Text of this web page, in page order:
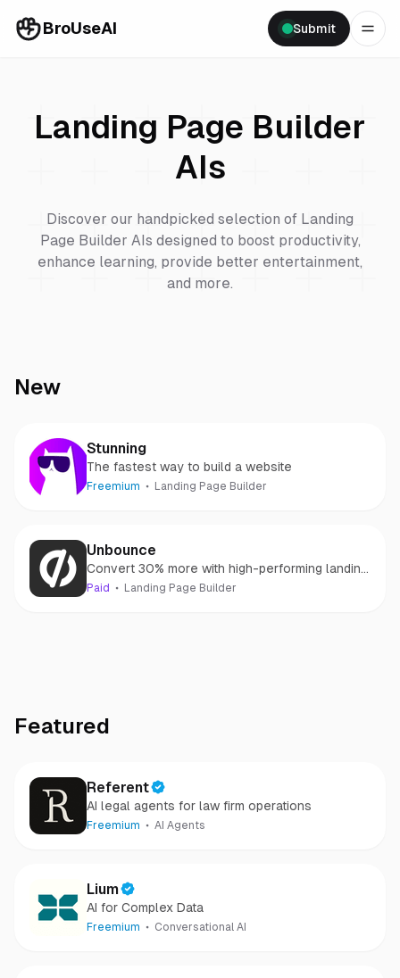
BroUseAI Submit
Landing Page Builder
AIs
Discover our handpicked selection of Landing
Page Builder AIs designed to boost productivity,
enhance learning, provide better entertainment,
and more.
New
Stunning
The fastest way to build a website
Freemium Landing Page Builder
Unbounce
Convert 30% more with high-performing landing
pages
Paid Landing Page Builder
Featured
Referent
AI legal agents for law firm operations
Freemium AI Agents
Lium
AI for Complex Data
Freemium Conversational AI